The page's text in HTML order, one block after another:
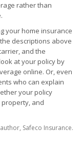
rather than
your home insurance
descriptions above
and the
at your policy by
online. Or, even
who can explain
your policy
and
Safeco Insurance.